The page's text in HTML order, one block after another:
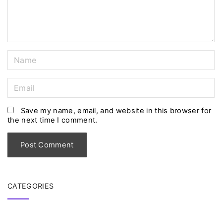
a
m
*
m
a
i
l
Save my name, email, and website in this browser for
the next time I comment.
CATEGORIES